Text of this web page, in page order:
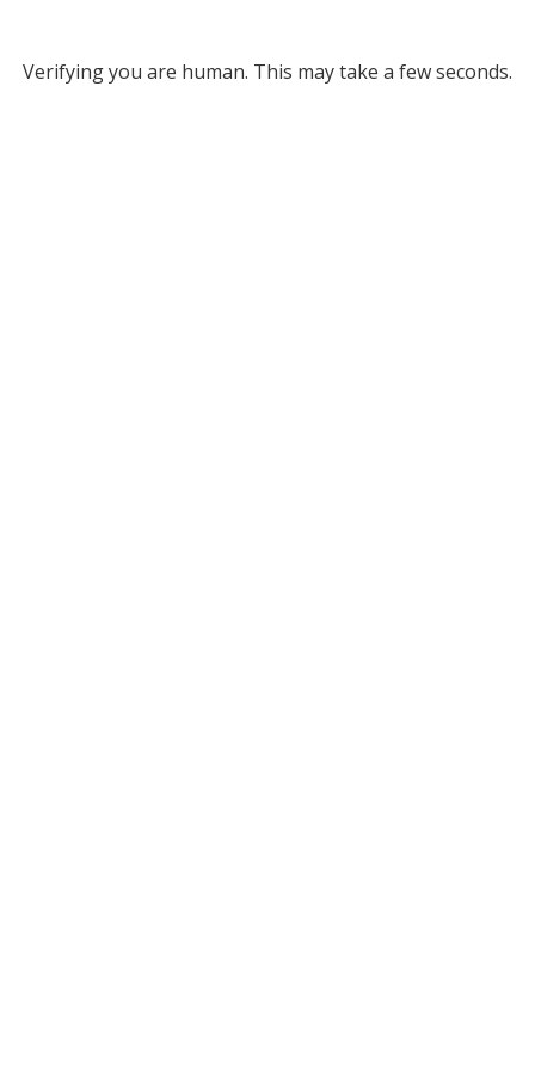
Verifying you are human. This may take a few seconds.